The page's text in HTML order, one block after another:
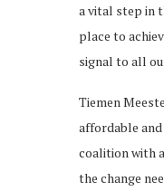
a vital step in
place to
signal to all
Tiemen
affordable
coalition with
the change